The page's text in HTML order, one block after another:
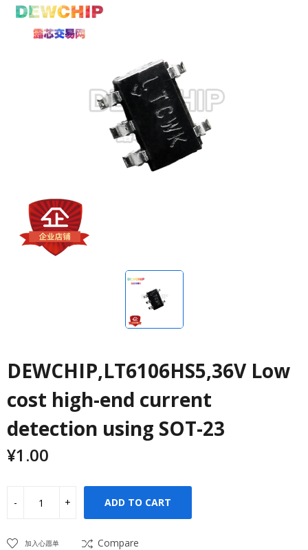
DEWCHIP,LT6106HS5,36V Low
cost high-end current
detection using SOT-23
¥1.00
ADD TO CART
加入心愿单 Compare